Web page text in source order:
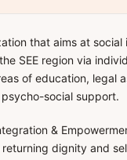
that aims at
SEE region via
of education, legal
social support.
&
dignity and